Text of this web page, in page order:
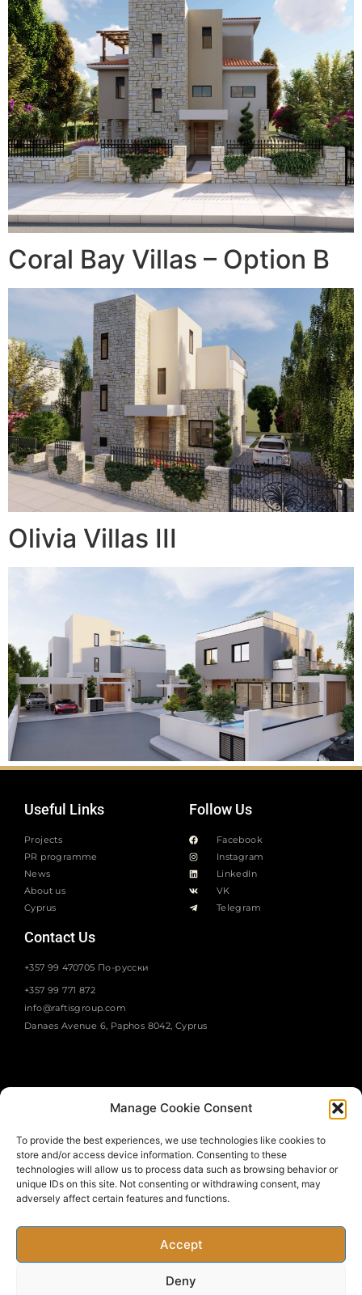
Manage Cookie Consent
To provide the best experiences, we use technologies like cookies to
store and/or access device information. Consenting to these
technologies will allow us to process data such as browsing behavior or
unique IDs on this site. Not consenting or withdrawing consent, may
adversely affect certain features and functions.
Accept
Deny
Coral Bay Villas – Option B
Olivia Villas III
Useful Links
Projects
PR programme
News
About us
Cyprus
Follow Us
Facebook
Instagram
LinkedIn
VK
Telegram
Contact Us
+357 99 470705 По-русски
+357 99 771 872
info@raftisgroup.com
Danaes Avenue 6, Paphos 8042, Cyprus
SUBSCRIBE